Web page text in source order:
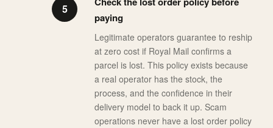
paying
Legitimate operators guarantee to reship
at zero cost if Royal Mail confirms a
parcel is lost. This policy exists because
a real operator has the stock, the
process, and the confidence in their
delivery model to back it up. Scam
operations never have a lost order policy